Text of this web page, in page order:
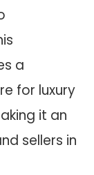
a
for luxury
it an
sellers in